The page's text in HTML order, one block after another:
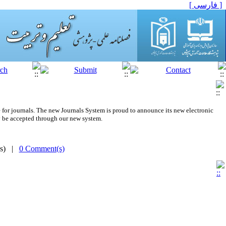
[ فارسی ]
for journals. The newJournals System is proud to announce its new electronic
accepted through our new system.
| 0 Comment(s)